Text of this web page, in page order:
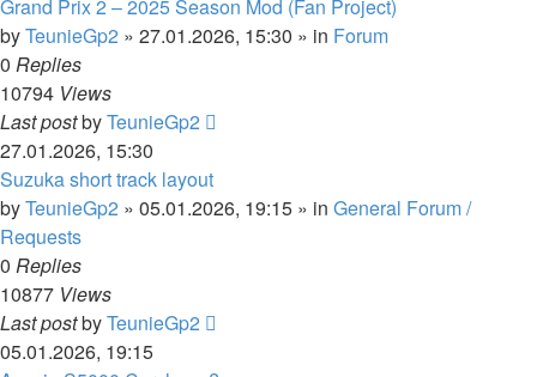
Grand Prix 2 – 2025 Season Mod (Fan Project)
byTeunieGp2 » 27.01.2026, 15:30 » in Forum
0 Replies
10794 Views
Last postbyTeunieGp2
27.01.2026, 15:30
Suzuka short track layout
byTeunieGp2 » 05.01.2026, 19:15 » in General Forum /
Requests
0 Replies
10877 Views
Last postbyTeunieGp2
05.01.2026, 19:15